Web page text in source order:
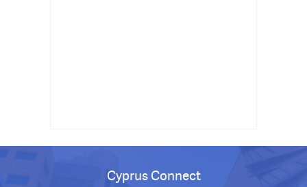
Cyprus Connect